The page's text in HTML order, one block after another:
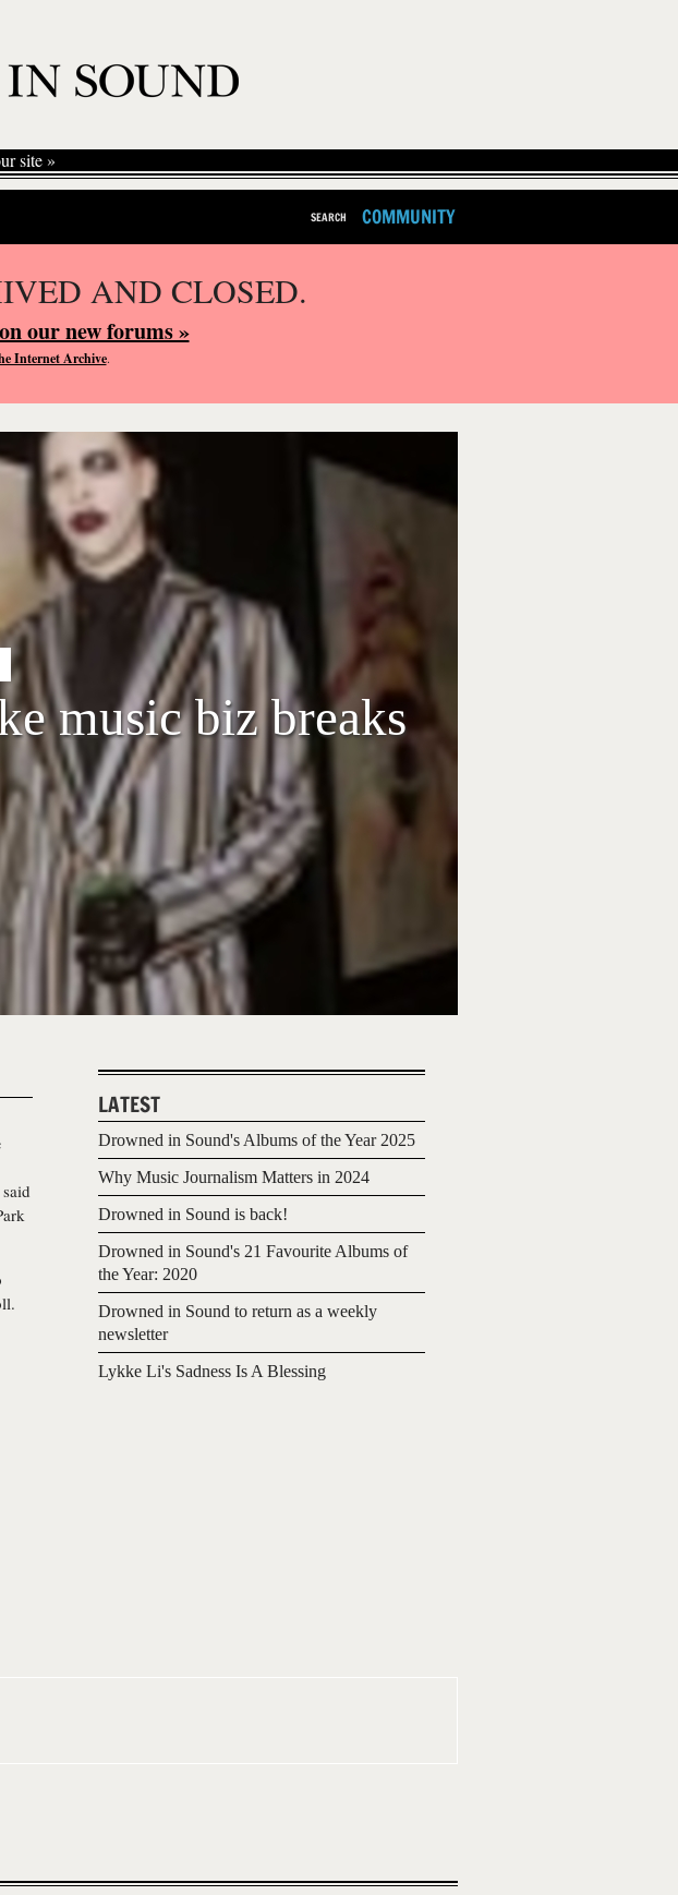
site »
SEARCH COMMUNITY
AND CLOSED.
our new forums »
Internet Archive.
music biz breaks
LATEST
Drowned in Sound's Albums of the Year 2025
Why Music Journalism Matters in 2024
Drowned in Sound is back!
Drowned in Sound's 21 Favourite Albums of
the Year: 2020
Drowned in Sound to return as a weekly
newsletter
Lykke Li's Sadness Is A Blessing